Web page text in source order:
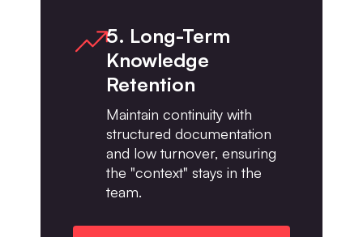
5. Long-Term
Knowledge
Retention
Maintain continuity with
structured documentation
and low turnover, ensuring
the "context" stays in the
team.